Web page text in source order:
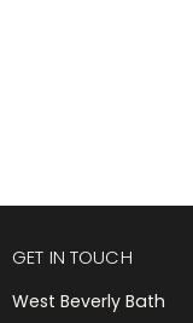
GET IN TOUCH
West Beverly Bath